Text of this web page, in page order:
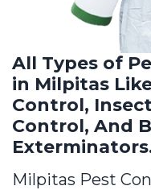
All Types of
in Milpitas
Control,
Control, And
Milpitas Pest